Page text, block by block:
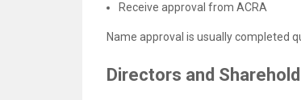
Receive approval from ACRA
Name approval is usually completed
Directors and